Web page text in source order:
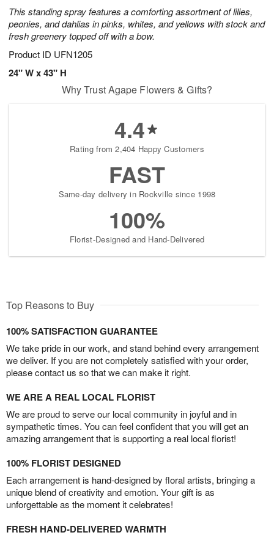
This standing spray features a comforting assortment of lilies,
peonies, and dahlias in pinks, whites, and yellows with stock and
fresh greenery topped off with a bow.
Product ID UFN1205
24" W x 43" H
Why Trust Agape Flowers & Gifts?
4.4
Rating from 2,404 Happy Customers
FAST
Same-day delivery in Rockville since 1998
100%
Florist-Designed and Hand-Delivered
Top Reasons to Buy
100% SATISFACTION GUARANTEE
We take pride in our work, and stand behind every arrangement
we deliver. If you are not completely satisfied with your order,
please contact us so that we can make it right.
WE ARE A REAL LOCAL FLORIST
We are proud to serve our local community in joyful and in
sympathetic times. You can feel confident that you will get an
amazing arrangement that is supporting a real local florist!
100% FLORIST DESIGNED
Each arrangement is hand-designed by floral artists, bringing a
unique blend of creativity and emotion. Your gift is as
unforgettable as the moment it celebrates!
FRESH HAND-DELIVERED WARMTH